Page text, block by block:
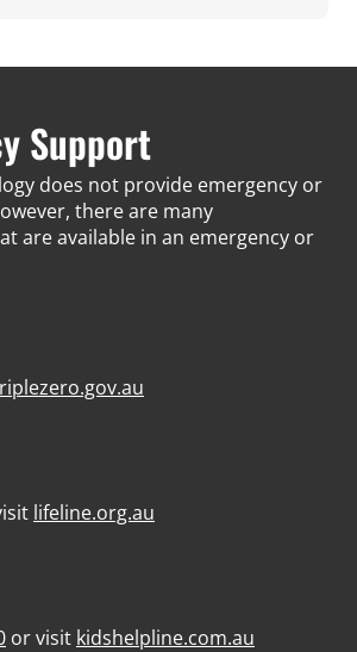
Support
does not provide emergency or
there are many
are available in an emergency or
lifeline.org.au
or visit kidshelpline.com.au